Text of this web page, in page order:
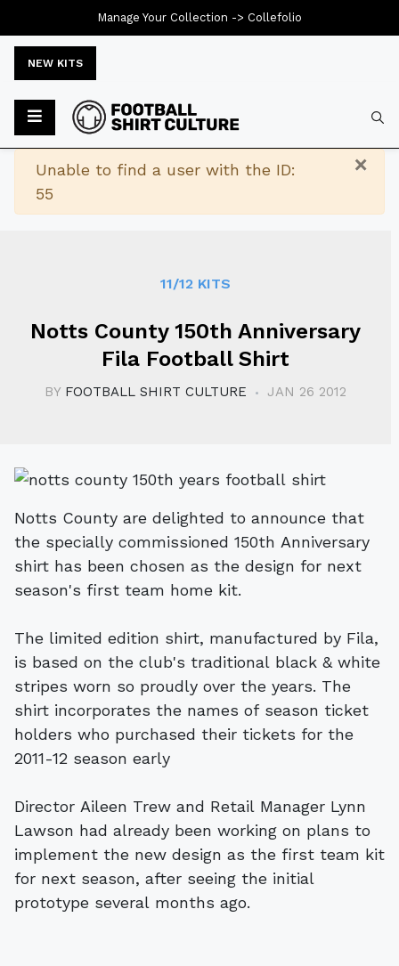
NEW KITS
×
Warning
Unable to find a user with the ID:
55
11/12 KITS
Notts County 150th Anniversary
Fila Football Shirt
BY FOOTBALL SHIRT CULTURE JAN 26 2012
Notts County are delighted to announce that
the specially commissioned 150th Anniversary
shirt has been chosen as the design for next
season's first team home kit.
The limited edition shirt, manufactured by Fila,
is based on the club's traditional black & white
stripes worn so proudly over the years. The
shirt incorporates the names of season ticket
holders who purchased their tickets for the
2011-12 season early
Director Aileen Trew and Retail Manager Lynn
Lawson had already been working on plans to
implement the new design as the first team kit
for next season, after seeing the initial
prototype several months ago.
Manage Your Collection -> Collefolio